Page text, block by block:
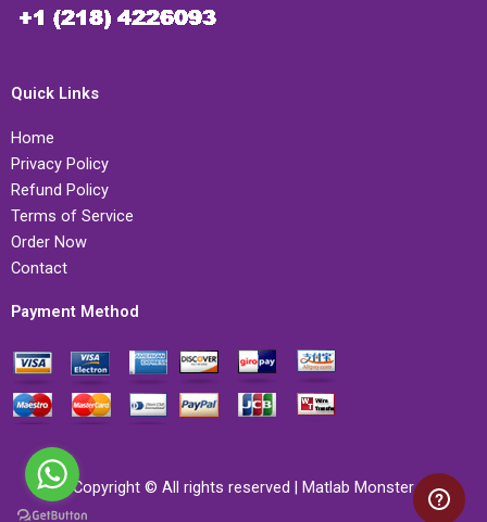
Quick Links
Home
Privacy Policy
Refund Policy
Terms of Service
Order Now
Contact
Payment Method
Copyright © All rights reserved | Matlab Monster